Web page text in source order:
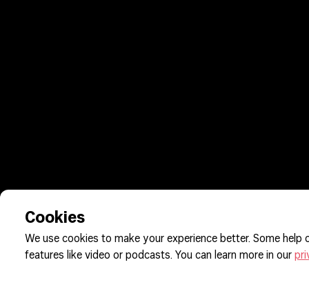
Cookies
We use cookies to make your experience better. Some
features like video or podcasts. You can learn more in our